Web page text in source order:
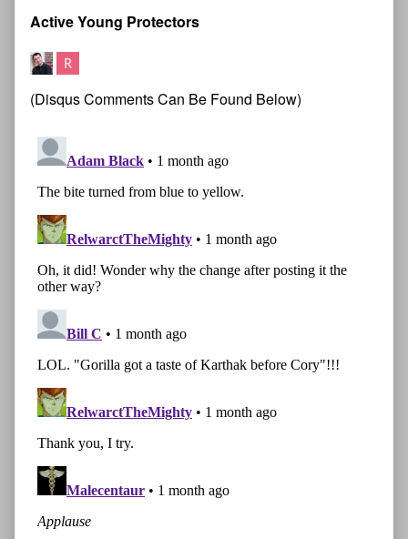
Active Young Protectors
(Disqus Comments Can Be Found Below)